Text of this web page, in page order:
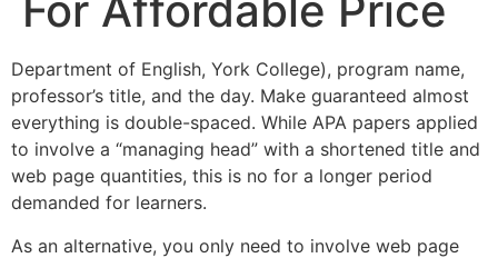
For Affordable Price
Department of English, York College), program name,
professor’s title, and the day. Make guaranteed almost
everything is double-spaced. While APA papers applied
to involve a “managing head” with a shortened title and
web page quantities, this is no for a longer period
demanded for learners.
As an alternative, you only need to involve web page